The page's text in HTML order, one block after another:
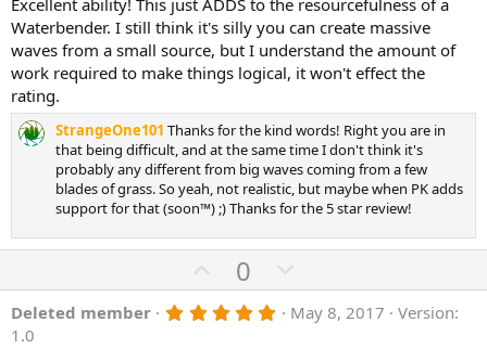
o
t
e
n
v
o
t
e
0
0
s
t
a
s
)
Excellent ability! This just ADDS to the resourcefulness of a
Waterbender. I still think it's silly you can create massive
waves from a small source, but I understand the amount of
work required to make things logical, it won't effect the
rating.
StrangeOne101 Thanks for the kind words! Right you are in
that being difficult, and at the same time I don't think it's
probably any different from big waves coming from a few
blades of grass. So yeah, not realistic, but maybe when PK adds
support for that (soon™) ;) Thanks for the 5 star review!
U
p
v
0
o
w
Deleted member 5 May 8, 2017
Version:
1.0